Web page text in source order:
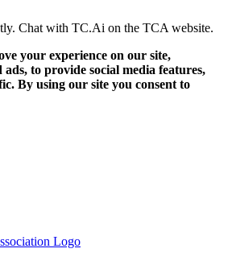
Chat with TC.Ai on the TCA website.
your experience on our site,
to provide social media features,
By using our site you consent to